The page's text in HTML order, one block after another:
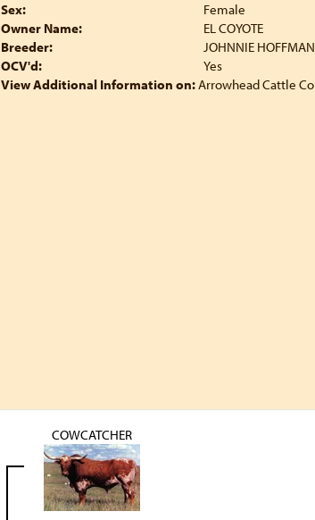
Sex:
Female
Owner Name:
EL COYOTE
Breeder:
JOHNNIE HOFFMAN
OCV'd:
Yes
View Additional Information on:Arrowhead Cattle
COWCATCHER